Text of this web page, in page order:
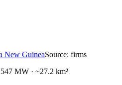
New GuineaSource: firms
MW · ~27.2 km²